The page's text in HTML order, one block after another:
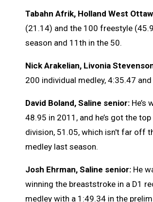
Tabahn Afrik, Holland West
(21.14) and the 100 freestyle
season and 11th in the 50.
Nick Arakelian, Livonia
200 individual medley, 4:35.47
David Boland, Saline senior:
48.95 in 2011, and he’s got the
division, 51.05, which isn't far off
medley last season.
Josh Ehrman, Saline senior: He
winning the breaststroke in a D1
medley with a 1:49.34 in the